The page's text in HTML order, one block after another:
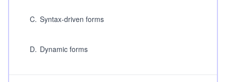
C. Syntax-driven forms
D. Dynamic forms